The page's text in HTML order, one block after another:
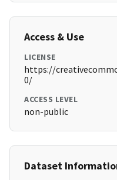
Access & Use
LICENSE
https://
0/
ACCESS LEVEL
non-public
Dataset